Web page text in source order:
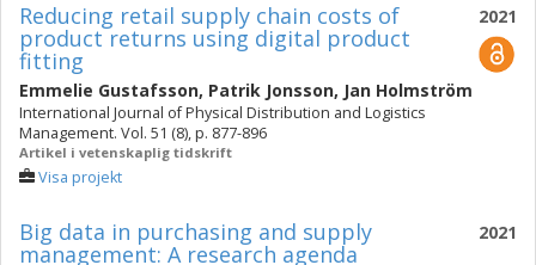
2021
Reducing retail supply chain costs of
product returns using digital product
fitting
Emmelie Gustafsson, Patrik Jonsson, Jan Holmström
International Journal of Physical Distribution and Logistics
Management. Vol. 51 (8), p. 877-896
Artikel i vetenskaplig tidskrift
Visa projekt
2021
Big data in purchasing and supply
management: A research agenda